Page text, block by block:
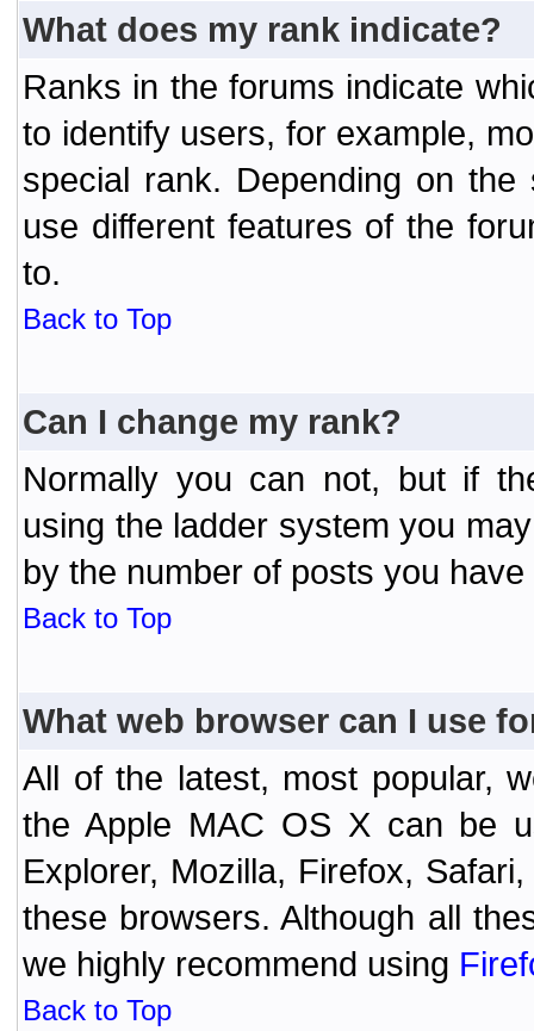
What does my rank indicate?
Ranks in the forums indicate
to identify users, for example,
special rank. Depending on
use different features of the
to.
Back to Top
Can I change my rank?
Normally you can not, but if
using the ladder system you
by the number of posts you have
Back to Top
What web browser can I use
All of the latest, most popular,
the Apple MAC OS X can be
Explorer, Mozilla, Firefox,
these browsers. Although all
we highly recommend using
Back to Top